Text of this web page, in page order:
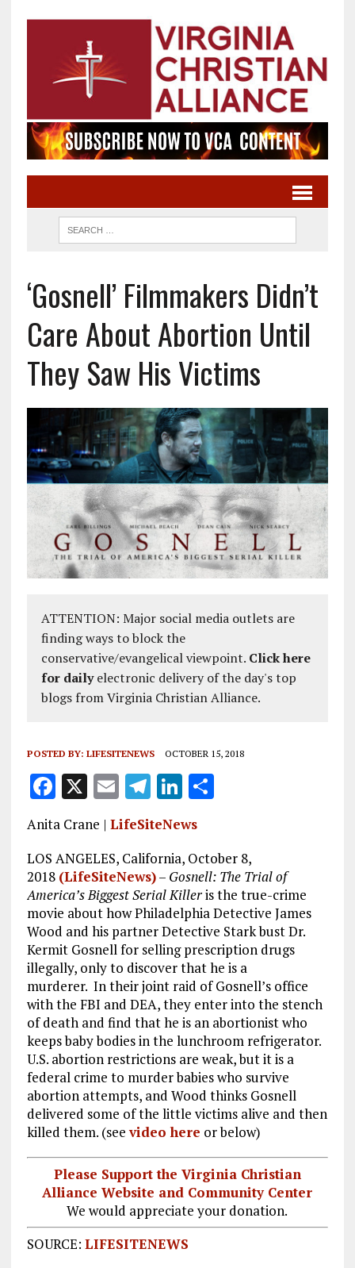
‘Gosnell’ Filmmakers Didn’t
Care About Abortion Until
They Saw His Victims
ATTENTION: Major social media outlets are
finding ways to block the
conservative/evangelical viewpoint. Click here
for dailyelectronic delivery of the day's top
blogs from Virginia Christian Alliance.
POSTED BY: LIFESITENEWS OCTOBER 15, 2018
F
a
ce
b
o
o
k
X E
m
ai
l
T
el
e
g
r
a
m
Li
k
e
dI
n
S
re
Anita Crane | LifeSiteNews
LOS ANGELES, California, October 8,
2018 (LifeSiteNews)– Gosnell: The Trial of
America’s Biggest Serial Killeris the true-crime
movie about how Philadelphia Detective James
Wood and his partner Detective Stark bust Dr.
Kermit Gosnell for selling prescription drugs
illegally, only to discover that he is a
murderer. In their joint raid of Gosnell’s office
with the FBI and DEA, they enter into the stench
of death and find that he is an abortionist who
keeps baby bodies in the lunchroom refrigerator.
U.S. abortion restrictions are weak, but it is a
federal crime to murder babies who survive
abortion attempts, and Wood thinks Gosnell
delivered some of the little victims alive and then
killed them. (seevideo here or below)
Please Support the Virginia Christian
Alliance Website and Community Center
We would appreciate your donation.
SOURCE: LIFESITENEWS